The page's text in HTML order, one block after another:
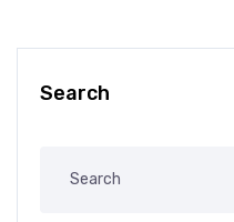
Search